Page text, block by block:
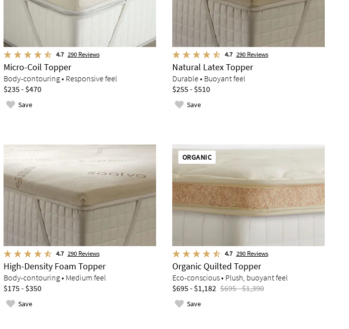
4.7 290Reviews
Micro-Coil Topper
Body-contouring • Responsive feel
$235 - $470
Save
4.7 290Reviews
Natural Latex Topper
Durable • Buoyant feel
$255 - $510
Save
4.7 290Reviews
High-Density Foam Topper
Body-contouring • Medium feel
$175 - $350
Save
ORGANIC
4.7 290Reviews
Organic Quilted Topper
Eco-conscious • Plush, buoyant feel
$695 - $1,182 $695 - $1,390
Save